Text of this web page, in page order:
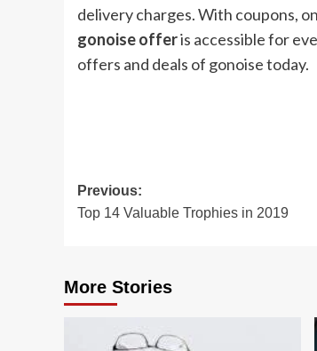
delivery charges. With coupons,
gonoise offeris accessible for
offers and deals of gonoise today.
Post
navigation
Previous:
Top 14 Valuable Trophies in 2019
More Stories